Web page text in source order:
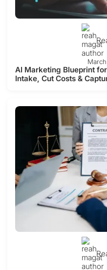
AI Marketing Blueprint
Intake, Cut Costs &